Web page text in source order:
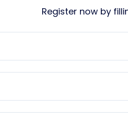
Register now by